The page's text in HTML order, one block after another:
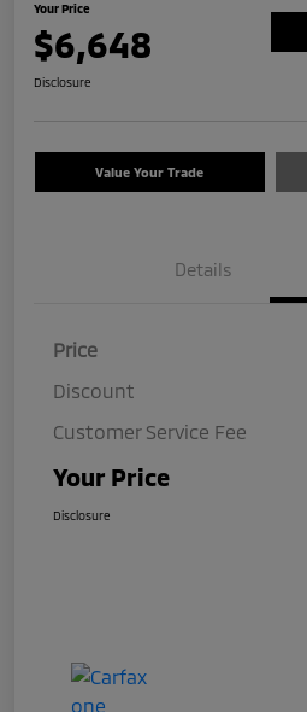
Your Price
$6,648
Disclosure
Value Your Trade
Details
Price
Discount
Customer Service Fee
Your Price
Disclosure